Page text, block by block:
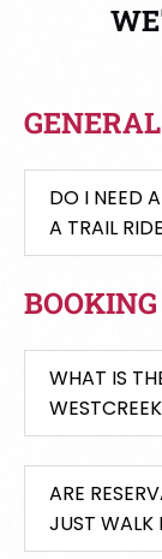
DO I NEED
A TRAIL
WHAT IS
ARE
JUST WALK